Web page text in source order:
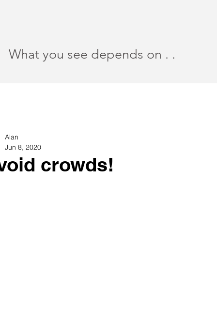
What you see depends on . .
crowds!
Alan
Jun 8, 2020